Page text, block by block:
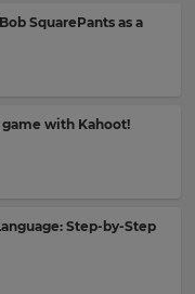
SquarePants as a
with Kahoot!
Step-by-Step